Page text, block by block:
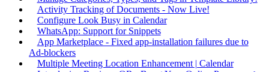
Activity Tracking of Documents - Now Live!
Configure Look Busy in Calendar
WhatsApp: Support for Snippets
App Marketplace - Fixed app-installation failures due to
Ad-blockers
Multiple Meeting Location Enhancement | Calendar